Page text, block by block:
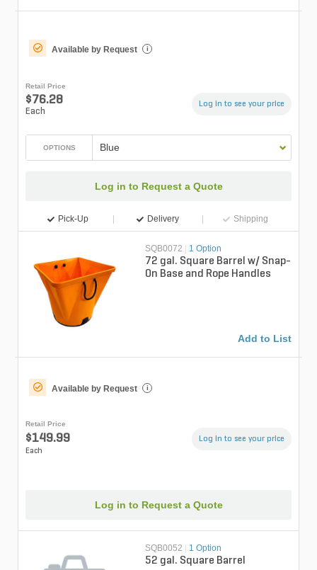
Available by Request i
Retail Price
$76.28
Each
Log in to see your price
OPTIONS Blue
Log in to Request a Quote
Pick-Up Delivery Shipping
SQB0072 | 1 Option
72 gal. Square Barrel w/ Snap-
On Base and Rope Handles
Add to List
Available by Request i
Retail Price
$149.99
Each
Log in to see your price
Log in to Request a Quote
SQB0052 1 Option
52 gal. Square Barrel